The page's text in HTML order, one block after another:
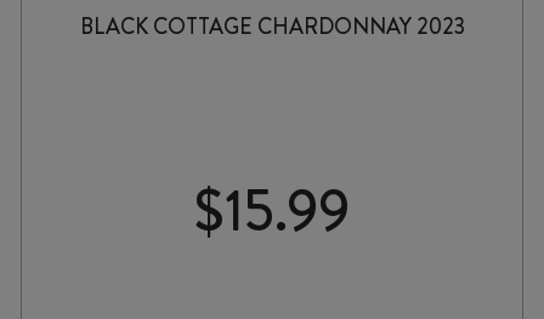
BLACK COTTAGE CHARDONNAY 2023
$15.99